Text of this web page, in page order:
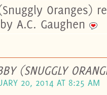
Oranges)
A.C. Gaughen
(SNUGGLY
20, 2014 AT 8:25 AM